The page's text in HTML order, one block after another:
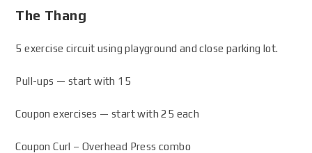
The Thang
5 exercise circuit using playground and close parking lot.
Pull-ups — start with 15
Coupon exercises — start with 25 each
Coupon Curl – Overhead Press combo